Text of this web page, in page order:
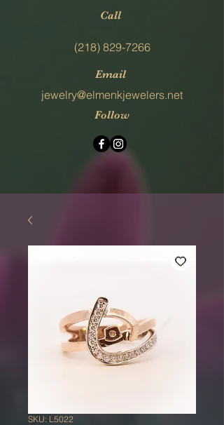
Call
(218) 829-7266
Email
jewelry@elmenkjewelers.net
Follow
SKU: L5022